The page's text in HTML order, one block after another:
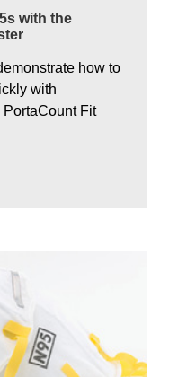
with the
how to
with
Fit